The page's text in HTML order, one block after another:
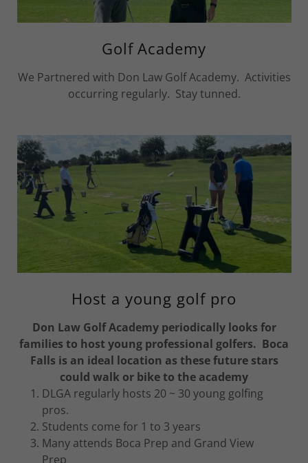
Golf Academy
We Partnered with Don Law Golf Academy. Activities
occurring regularly. Stay tunned.
Host a young golf pro
Don Law Golf Academy periodically looks for
families to host young professional golfers. Boca
Falls is an ideal location as these future stars
could walk or bike to the academy
DLGA regularly hosts 20 ~ 30 young golfing
pros.
Students come for 1 to 3 years
Many attends Boca Prep and Grand View
Prep